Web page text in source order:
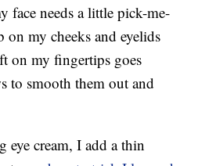
face needs a little pick-me-
my cheeks and eyelids
on my fingertips goes
to smooth them out and
cream, I add a thin